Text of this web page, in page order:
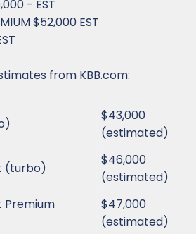
- EST
$52,000 EST
from KBB.com:
$43,000
(estimated)
(turbo)
$46,000
(estimated)
Premium
$47,000
(estimated)